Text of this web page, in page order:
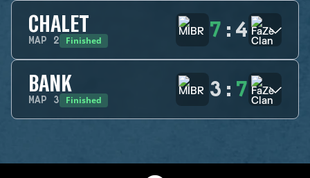
CHALET
MAP 2 Finished 7 : 4
BANK
MAP 3 Finished 3 : 7